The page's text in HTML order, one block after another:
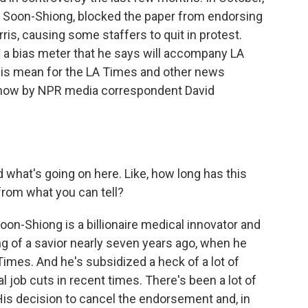
Shiong, blocked the paper from endorsing
causing some staffers to quit in protest.
bias meter that he says will accompany LA
mean for the LA Times and other news
by NPR media correspondent David
what's going on here. Like, how long has this
what you can tell?
Shiong is a billionaire medical innovator and
of a savior nearly seven years ago, when he
And he's subsidized a heck of a lot of
job cuts in recent times. There's been a lot of
decision to cancel the endorsement and, in